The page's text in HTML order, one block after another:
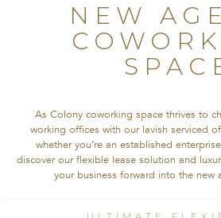
NEW
As Colony coworking space thrives to
working offices with our lavish serviced
whether you’re an established
discover our flexible lease solution and
your business forward into the new